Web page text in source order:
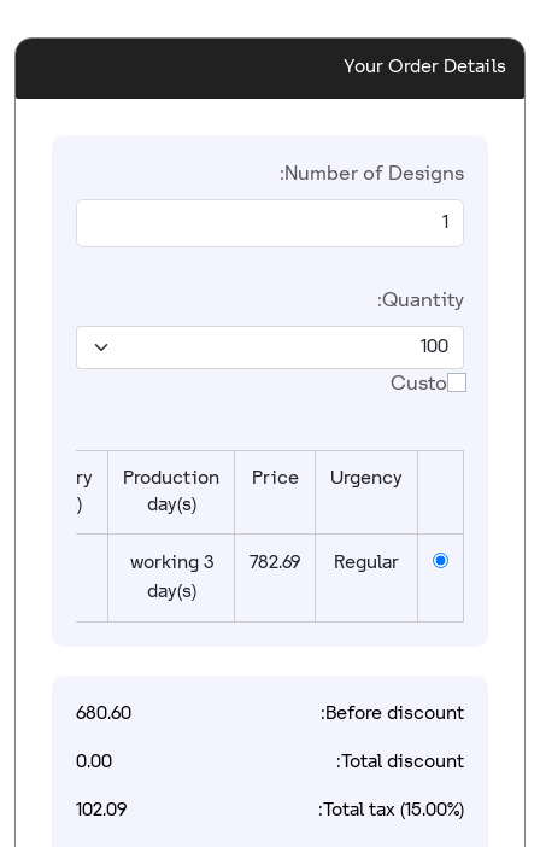
Your Order Details
Number of Designs:
Quantity:
Custom
Urgency
Price
Production
day(s)
Delivery
day(s)
Regular
782.69
3 working
day(s)
Before discount:
680.60
Total discount:
0.00
Total tax (15.00%):
102.09